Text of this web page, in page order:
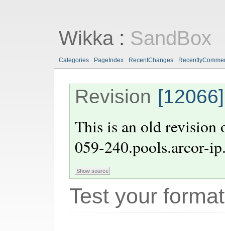
Wikka: SandBox
Categories PageIndex RecentChanges
Revision [12066]
This is an old
059-240.pools.arcor-
Test your